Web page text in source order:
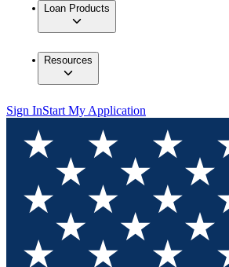
Loan Products
Resources
Sign InStart My Application